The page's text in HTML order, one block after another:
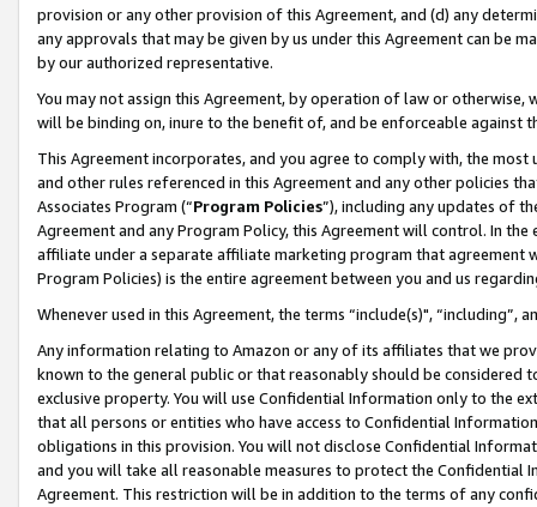
provision or any other provision of this Agreement, and (d) any
any approvals that may be given by us under this Agreement can be
by our authorized representative.
You may not assign this Agreement, by operation of law or
will be binding on, inure to the benefit of, and be enforceable against
This Agreement incorporates, and you agree to comply with, the
and other rules referenced in this Agreement and any other policies
Associates Program (“Program Policies”), including any updates of
Agreement and any Program Policy, this Agreement will control. In
affiliate under a separate affiliate marketing program that agreement
Program Policies) is the entire agreement between you and us
Whenever used in this Agreement, the terms “include(s)",
Any information relating to Amazon or any of its affiliates that we
known to the general public or that reasonably should be considered
exclusive property. You will use Confidential Information only to the
that all persons or entities who have access to Confidential
obligations in this provision. You will not disclose Confidential
and you will take all reasonable measures to protect the Confidential
Agreement. This restriction will be in addition to the terms of any